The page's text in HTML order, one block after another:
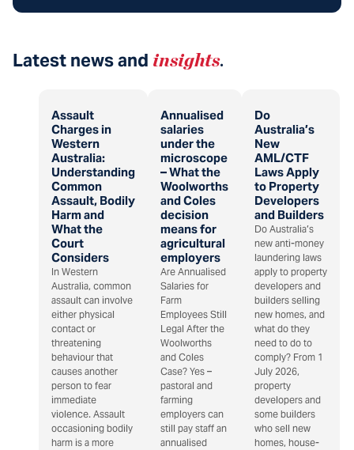
Latest news and insights.
Assault
Charges in
Western
Australia:
Understanding
Common
Assault, Bodily
Harm and
What the
Court
Considers
In Western
Australia, common
assault can involve
either physical
contact or
threatening
behaviour that
causes another
person to fear
immediate
violence. Assault
occasioning bodily
harm is a more
Annualised
salaries
under the
microscope
– What the
Woolworths
and Coles
decision
means for
agricultural
employers
Are Annualised
Salaries for
Farm
Employees Still
Legal After the
Woolworths
and Coles
Case? Yes –
pastoral and
farming
employers can
still pay staff an
annualised
Do
Australia’s
New
AML/CTF
Laws Apply
to Property
Developers
and Builders
Do Australia’s
new anti-money
laundering laws
apply to property
developers and
builders selling
new homes, and
what do they
need to do to
comply? From 1
July 2026,
property
developers and
some builders
who sell new
homes, house-